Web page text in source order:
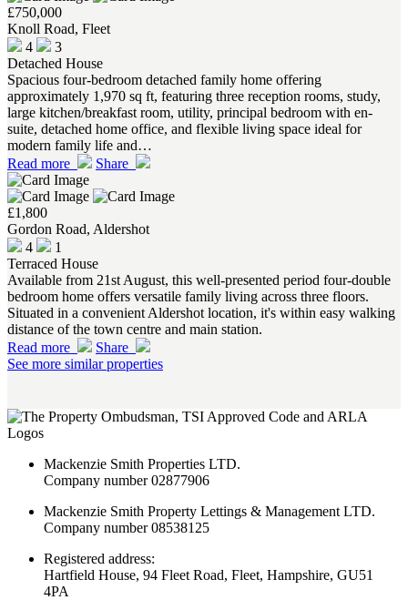
£750,000
Knoll Road, Fleet
4
3
Detached House
Spacious four-bedroom detached family home offering
approximately 1,970 sq ft, featuring three reception rooms, study,
large kitchen/breakfast room, utility, principal bedroom with en-
suite, detached home office, and flexible living space ideal for
modern family life and…
Read more
Share
£1,800
Gordon Road, Aldershot
4
1
Terraced House
Available from 21st August, this well-presented period four-double
bedroom home offers versatile family living across three floors.
Situated in a convenient Aldershot location, it's within easy walking
distance of the town centre and main station.
Read more
Share
See more similar properties
Mackenzie Smith Properties LTD.
Company number 02877906
Mackenzie Smith Property Lettings & Management LTD.
Company number 08538125
Registered address:
Hartfield House, 94 Fleet Road, Fleet, Hampshire, GU51
4PA